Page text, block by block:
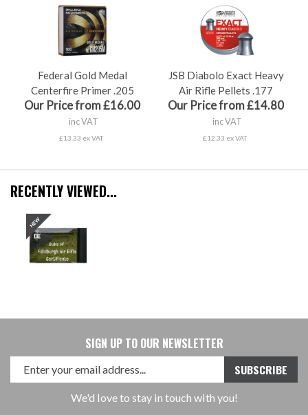
Federal Gold Medal
Centerfire Primer .205
Our Price from £16.00
inc VAT
£13.33 ex VAT
JSB Diabolo Exact Heavy
Air Rifle Pellets .177
Our Price from £14.80
inc VAT
£12.33 ex VAT
RECENTLY VIEWED...
SIGN UP TO OUR NEWSLETTER
We'd love to stay in touch with you!